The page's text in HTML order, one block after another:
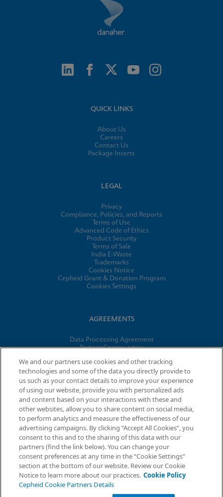
QUICK LINKS
About Us
Careers
Contact Us
Package Inserts
LEGAL
Privacy
Compliance, Policies, and Reports
Terms of Use
Advanced Code of Ethics
Product Security
Terms of Sale
India E-Waste
Trademarks
Cookies Notice
Cepheid Grant & Donation Program
Cookies Settings
AGREEMENTS
Data Processing Agreement
Partner Communities
© 2026 Cepheid. Cepheid®, the Cepheid logo, GeneXpert®,
Xpert®, and I-CORE® are trademarks of Cepheid, registered in
the U.S. and other countries.
We and our partners use cookies and other tracking
technologies and some of the data you directly provide to
us such as your contact details to improve your experience
of using our website, provide you with personalized ads
and content based on your interactions with these and
other websites, allow you to share content on social media,
to perform analytics and measure the effectiveness of our
advertising campaigns. By clicking “Accept All Cookies”, you
consent to this and to the sharing of this data with our
partners (find the link below). You can change your
consent preferences at any time in the “Cookie Settings”
section at the bottom of our website. Review our Cookie
Notice to learn more about our practices. Cookie Policy
Cepheid Cookie Partners Details